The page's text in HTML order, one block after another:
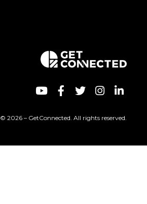
© 2026 – GetConnected. All rights reserved.